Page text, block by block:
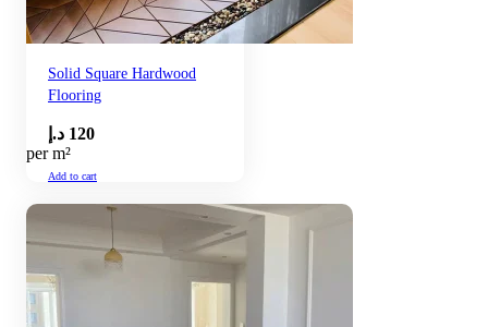
Solid Square Hardwood
Flooring
120 د.إ
per m²
Add to cart